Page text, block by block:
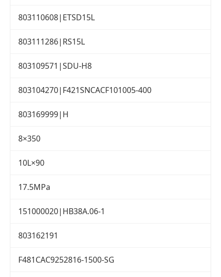
803110608|ETSD15L
803111286|RS15L
803109571|SDU-H8
803104270|F421SNCACF101005-400
803169999|H
8×350
10L×90
17.5MPa
151000020|HB38A.06-1
803162191
F481CAC9252816-1500-SG